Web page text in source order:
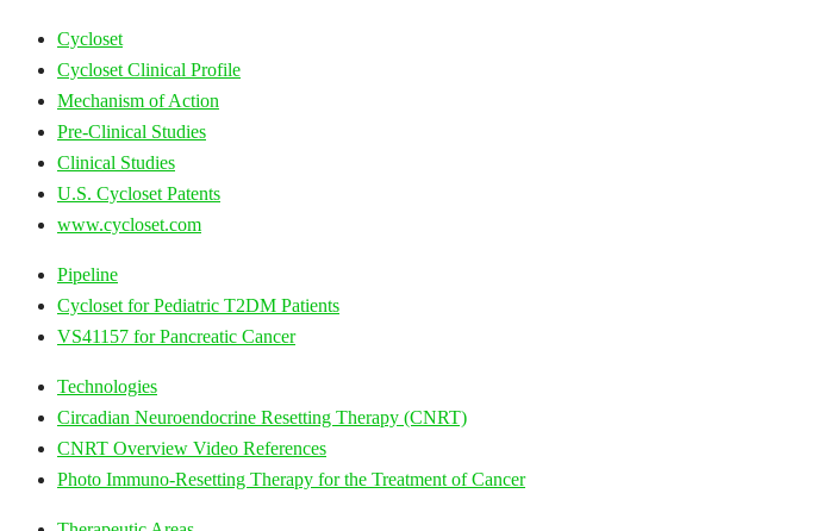
Cycloset
Cycloset Clinical Profile
Mechanism of Action
Pre-Clinical Studies
Clinical Studies
U.S. Cycloset Patents
www.cycloset.com
Pipeline
Cycloset for Pediatric T2DM Patients
VS41157 for Pancreatic Cancer
Technologies
Circadian Neuroendocrine Resetting Therapy (CNRT)
CNRT Overview Video References
Photo Immuno-Resetting Therapy for the Treatment of Cancer